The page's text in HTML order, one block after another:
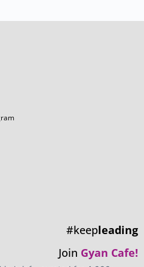
#keepleading
Join Gyan Cafe!